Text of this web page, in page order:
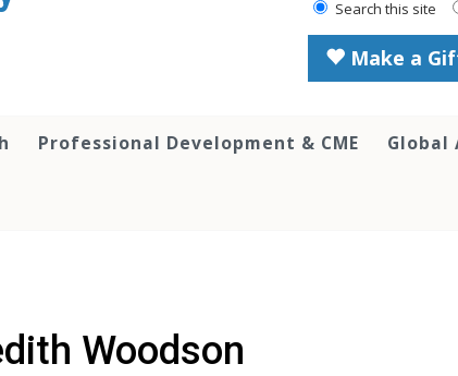
Search this site
Make a
Professional Development & CME Global
Woodson